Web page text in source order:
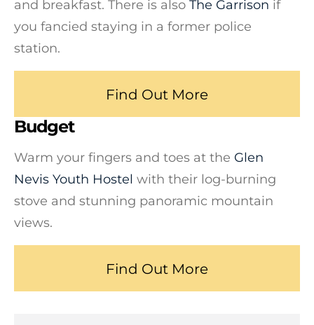
and breakfast. There is also The Garrison if
you fancied staying in a former police
station.
Find Out More
Budget
Warm your fingers and toes at the Glen
Nevis Youth Hostel with their log-burning
stove and stunning panoramic mountain
views.
Find Out More